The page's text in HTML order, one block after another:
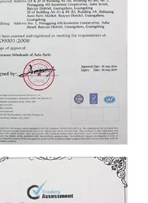
CERTIFICATE